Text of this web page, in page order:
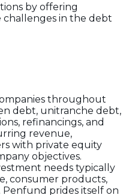
by offering
challenges in the debt
throughout
debt, unitranche debt,
refinancings, and
revenue,
with private equity
objectives.
needs typically
consumer products,
prides itself on